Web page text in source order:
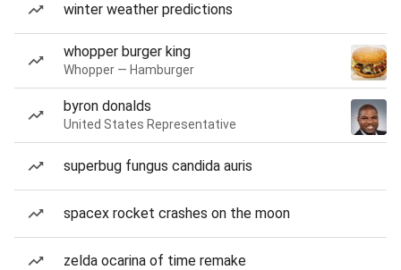
winter weather predictions
whopper burger king
Whopper — Hamburger
byron donalds
United States Representative
superbug fungus candida auris
spacex rocket crashes on the moon
zelda ocarina of time remake